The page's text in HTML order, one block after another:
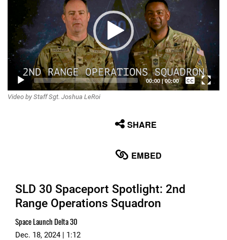
00:00|00:00
Captions /
Video by Staff Sgt. Joshua LeRoi
SHARE
EMBED
SLD 30 Spaceport Spotlight: 2nd
Range Operations Squadron
Space Launch Delta 30
Dec. 18, 2024 | 1:12